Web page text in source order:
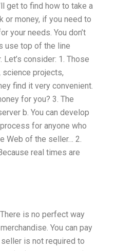
get to find how to take a
or money, if you need to
your needs. You don’t
use top of the line
consider: 1. Those
projects,
find it very convenient.
for you? 3. The
b. You can develop
for anyone who
Web of the seller… 2.
real times are
is no perfect way
You can pay
is not required to